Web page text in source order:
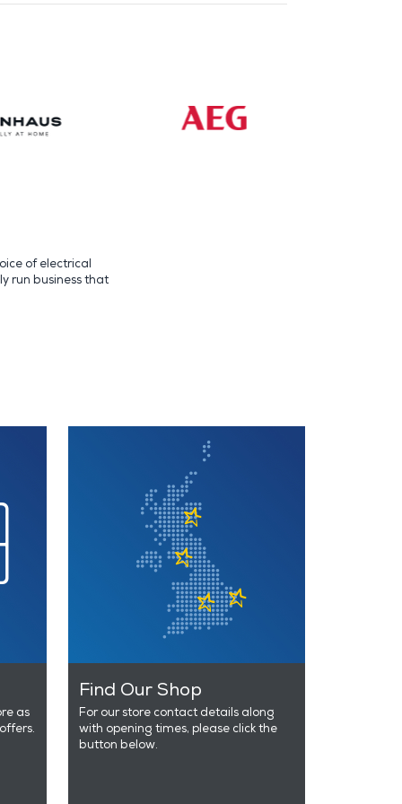
of electrical
run business that
as
Find Our Shop
For our store contact details along
with opening times, please click the
button below.